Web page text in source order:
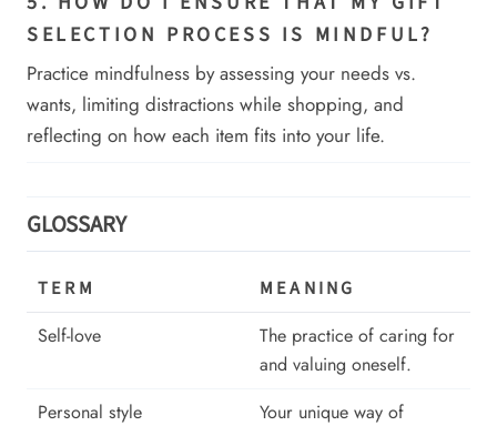
SELECTION PROCESS IS MINDFUL?
Practice mindfulness by assessing your needs vs.
wants, limiting distractions while shopping, and
reflecting on how each item fits into your life.
GLOSSARY
TERM
MEANING
Self-love
The practice of caring for
and valuing oneself.
Personal style
Your unique way of